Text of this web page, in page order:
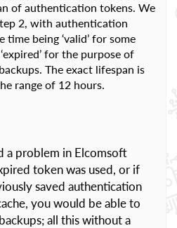
of authentication tokens. We
2, with authentication
time being ‘valid’ for some
for the purpose of
The exact lifespan is
range of 12 hours.
a problem in Elcomsoft
token was used, or if
saved authentication
you would be able to
all this without a